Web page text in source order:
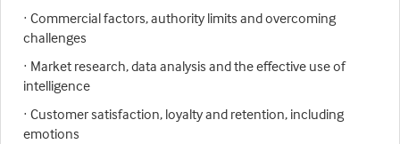
· Commercial factors, authority limits and overcoming
challenges
· Market research, data analysis and the effective use of
intelligence
· Customer satisfaction, loyalty and retention, including
emotions